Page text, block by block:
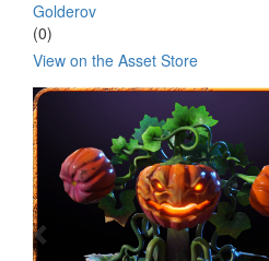
Golderov
(0)
View on the Asset Store
Previous